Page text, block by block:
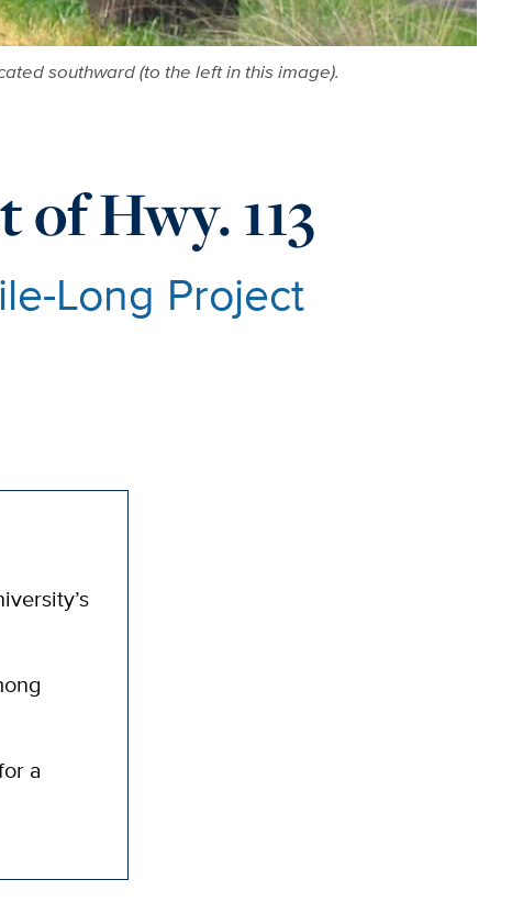
southward (to the left in this image).
Hwy. 113
Long Project
a